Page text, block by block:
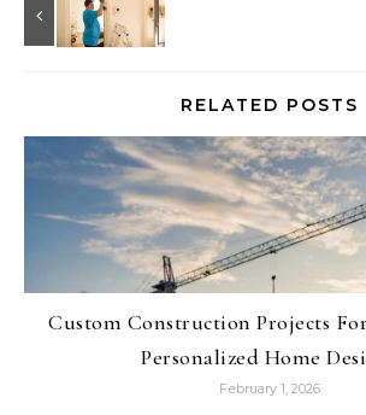
RELATED POSTS
Custom Construction Projects
Personalized Home
February 1, 2026